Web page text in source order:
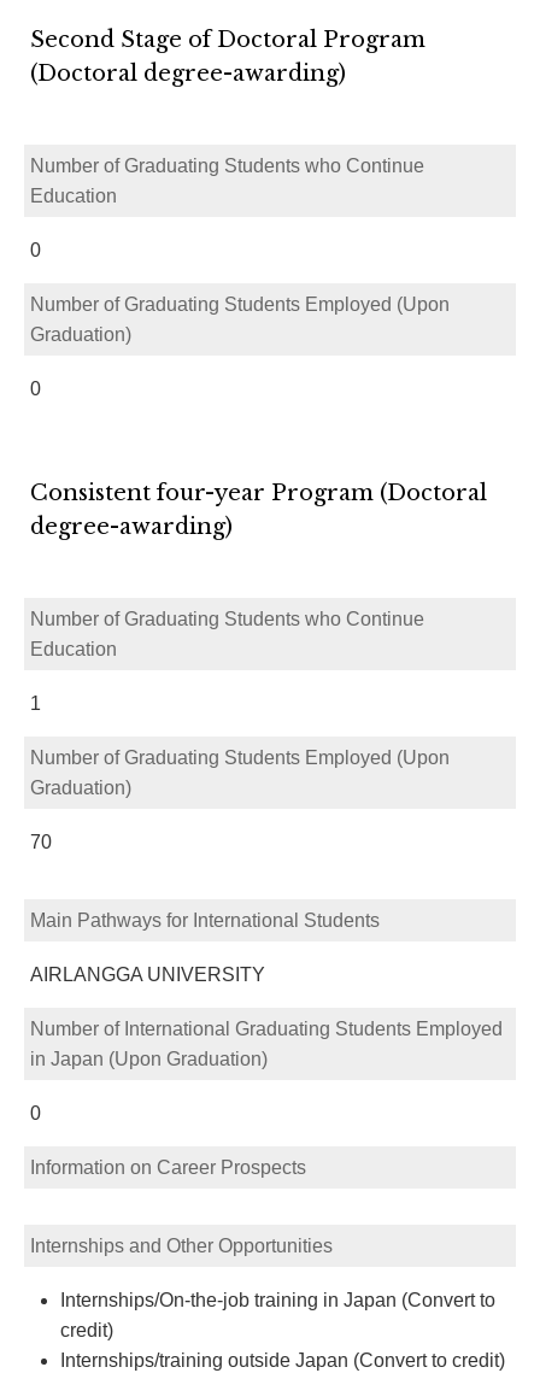
Second Stage of Doctoral Program
(Doctoral degree-awarding)
Number of Graduating Students who Continue
Education
0
Number of Graduating Students Employed (Upon
Graduation)
0
Consistent four-year Program (Doctoral
degree-awarding)
Number of Graduating Students who Continue
Education
1
Number of Graduating Students Employed (Upon
Graduation)
70
Main Pathways for International Students
AIRLANGGA UNIVERSITY
Number of International Graduating Students Employed
in Japan (Upon Graduation)
0
Information on Career Prospects
Internships and Other Opportunities
Internships/On-the-job training in Japan (Convert to
credit)
Internships/training outside Japan (Convert to credit)